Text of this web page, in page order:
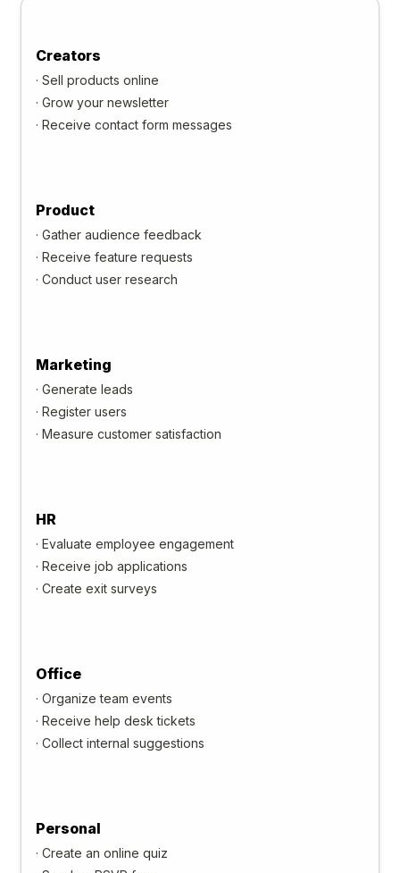
Creators
· Sell products online
· Grow your newsletter
· Receive contact form messages
Product
· Gather audience feedback
· Receive feature requests
· Conduct user research
Marketing
· Generate leads
· Register users
· Measure customer satisfaction
HR
· Evaluate employee engagement
· Receive job applications
· Create exit surveys
Office
· Organize team events
· Receive help desk tickets
· Collect internal suggestions
Personal
· Create an online quiz